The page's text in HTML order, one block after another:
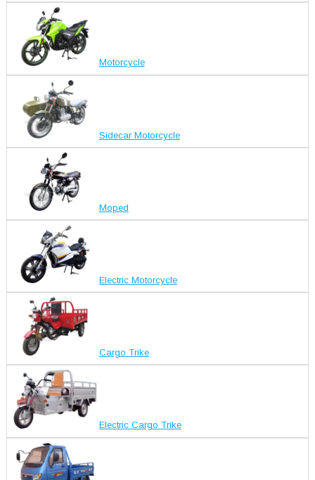
Motorcycle
Sidecar Motorcycle
Moped
Electric Motorcycle
Cargo Trike
Electric Cargo Trike